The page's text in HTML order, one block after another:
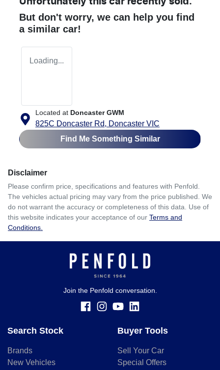
But don't worry, we can help you find
a similar car!
Loading...
Located at Doncaster GWM
825C Doncaster Rd, Doncaster VIC
Find Me Something Similar
Disclaimer
Please confirm price, specifications and features with Penfold.
The vehicles actual pricing may vary from the price published. We
do not warrant the accuracy or completeness of this data. Use of
this website indicates your acceptance of our Terms and
Conditions.
Join the Penfold conversation.
Search Stock
Brands
New Vehicles
Buyer Tools
Sell Your Car
Special Offers